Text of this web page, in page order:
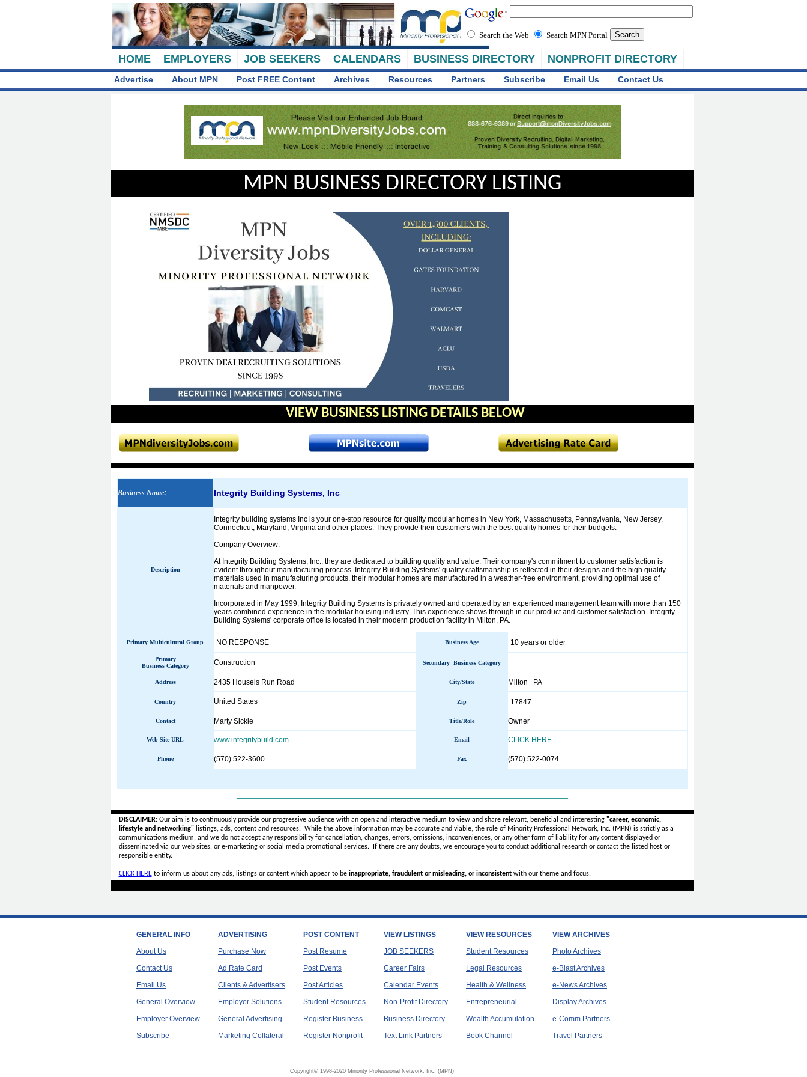
HOME EMPLOYERS JOB SEEKERS CALENDARS BUSINESS DIRECTORY NONPROFIT DIRECTORY
Search the Web Search MPN Portal
Advertise About MPN Post FREE Content Archives Resources Partners Subscribe Email Us Contact Us
MPN BUSINESS DIRECTORY LISTING
VIEW BUSINESS LISTING DETAILS BELOW
Business Name: Integrity Building Systems, Inc
Description
Integrity building systems Inc is your one-stop resource for quality modular homes in New York, Massachusetts, Pennsylvania, New Jersey,
Connecticut, Maryland, Virginia and other places. They provide their customers with the best quality homes for their budgets.
Company Overview:
At Integrity Building Systems, Inc., they are dedicated to building quality and value. Their company's commitment to customer satisfaction is
evident throughout manufacturing process. Integrity Building Systems' quality craftsmanship is reflected in their designs and the high quality
materials used in manufacturing products. their modular homes are manufactured in a weather-free environment, providing optimal use of
materials and manpower.
Incorporated in May 1999, Integrity Building Systems is privately owned and operated by an experienced management team with more than 150
years combined experience in the modular housing industry. This experience shows through in our product and customer satisfaction. Integrity
Building Systems' corporate office is located in their modern production facility in Milton, PA.
Primary Multicultural Group NO RESPONSE Business Age 10 years or older
Primary
Business Category
Construction Secondary Business Category
Address 2435 Housels Run Road City/State Milton PA
Country United States Zip 17847
Contact Marty Sickle Title/Role Owner
Web Site URL www.integritybuild.com Email CLICK HERE
Phone (570) 522-3600 Fax (570) 522-0074
DISCLAIMER:Our aim is to continuously provide our progressive audience with an open and interactive medium to view and share relevant, beneficial and interesting "career, economic,
lifestyle and networking"listings, ads, content and resources. While the above information may be accurate and viable, the role of Minority Professional Network, Inc. (MPN) is strictly as a
communications medium, and we do not accept anyresponsibility for cancellation, changes, errors, omissions, inconveniences, or any other form of liability for any content displayed or
disseminated via our web sites, or e-marketing or social media promotional services.
If there are any doubts, we encourage you to conduct additional research or contact the listed host or
responsible entity.
CLICK HEREto inform us about any ads, listings or content which appear to be inappropriate, fraudulent or misleading, or inconsistentwith our theme and focus.
GENERAL INFO
About Us
Contact Us
Email Us
General Overview
Employer Overview
Subscribe
ADVERTISING
Purchase Now
Ad Rate Card
Clients & Advertisers
Employer Solutions
General Advertising
Marketing Collateral
POST CONTENT
Post Resume
Post Events
Post Articles
Student Resources
Register Business
Register Nonprofit
VIEW LISTINGS
JOB SEEKERS
Career Fairs
Calendar Events
Non-Profit Directory
Business Directory
Text Link Partners
VIEW RESOURCES
Student Resources
Legal Resources
Health & Wellness
Entrepreneurial
Wealth Accumulation
Book Channel
VIEW ARCHIVES
Photo Archives
e-Blast Archives
e-News Archives
Display Archives
e-Comm Partners
Travel Partners
Copyright© 1998-2020 Minority Professional Network, Inc. (MPN)